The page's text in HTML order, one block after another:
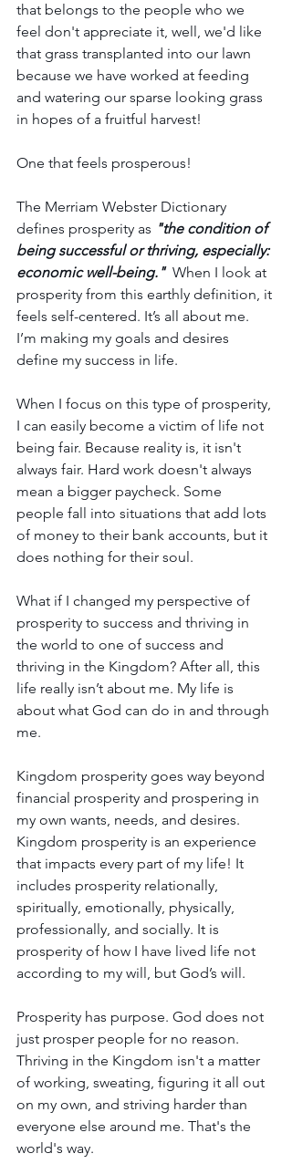
that belongs to the people who we
feel don't appreciate it, well, we'd like
that grass transplanted into our lawn
because we have worked at feeding
and watering our sparse looking grass
in hopes of a fruitful harvest!
One that feels prosperous!
The Merriam Webster Dictionary
defines prosperity as "the condition of
being successful or thriving, especially:
economic well-being." When I look at
prosperity from this earthly definition, it
feels self-centered. It’s all about me.
I’m making my goals and desires
define my success in life.
When I focus on this type of prosperity,
I can easily become a victim of life not
being fair. Because reality is, it isn't
always fair. Hard work doesn't always
mean a bigger paycheck. Some
people fall into situations that add lots
of money to their bank accounts, but it
does nothing for their soul.
What if I changed my perspective of
prosperity to success and thriving in
the world to one of success and
thriving in the Kingdom? After all, this
life really isn’t about me. My life is
about what God can do in and through
me.
Kingdom prosperity goes way beyond
financial prosperity and prospering in
my own wants, needs, and desires.
Kingdom prosperity is an experience
that impacts every part of my life! It
includes prosperity relationally,
spiritually, emotionally, physically,
professionally, and socially. It is
prosperity of how I have lived life not
according to my will, but God’s will.
Prosperity has purpose. God does not
just prosper people for no reason.
Thriving in the Kingdom isn't a matter
of working, sweating, figuring it all out
on my own, and striving harder than
everyone else around me. That's the
world's way.